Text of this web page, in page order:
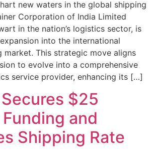
new waters in the global shipping
Corporation of India Limited
in the nation’s logistics sector, is
into the international
market. This strategic move aligns
to evolve into a comprehensive
service provider, enhancing its […]
$25
and
Shipping Rate